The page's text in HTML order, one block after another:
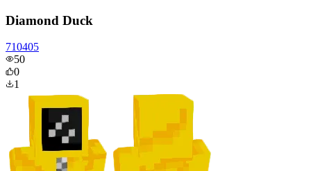
Diamond Duck
710405
50
0
1